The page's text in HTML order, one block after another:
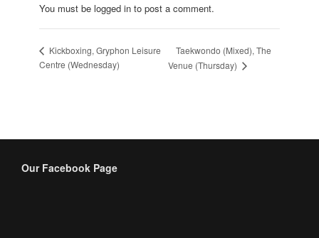
You must be logged in to post a comment.
Kickboxing, Gryphon Leisure
Centre (Wednesday)
Taekwondo (Mixed), The
Venue (Thursday)
Our Facebook Page